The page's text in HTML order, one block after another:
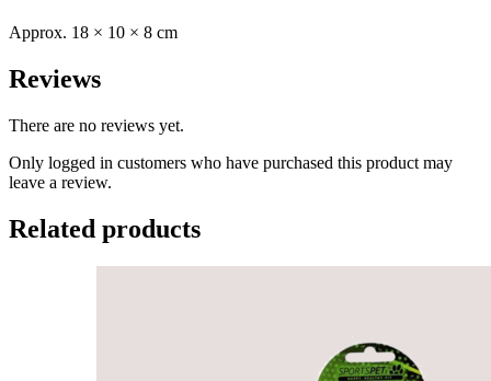
Approx. 18 × 10 × 8 cm
Reviews
There are no reviews yet.
Only logged in customers who have purchased this product may
leave a review.
Related products